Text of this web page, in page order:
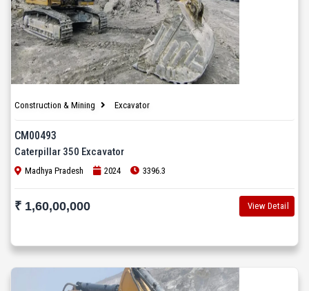
Construction & Mining Excavator
CM00493
Caterpillar 350 Excavator
Madhya Pradesh 2024 3396.3
₹ 1,60,00,000 View Detail